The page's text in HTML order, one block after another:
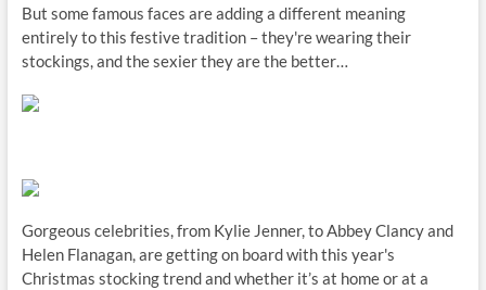
But some famous faces are adding a different meaning
entirely to this festive tradition – they're wearing their
stockings, and the sexier they are the better…
Gorgeous celebrities, from Kylie Jenner, to Abbey Clancy and
Helen Flanagan, are getting on board with this year's
Christmas stocking trend and whether it’s at home or at a